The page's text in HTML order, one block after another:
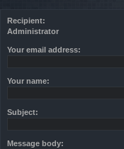
Recipient:
Administrator
Your email address:
Your name:
Subject:
Message body: